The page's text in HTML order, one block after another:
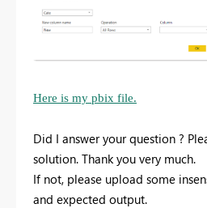
Here is my pbix file.
Did I answer your question ?
solution. Thank you very much.
If not, please upload some
and expected output.